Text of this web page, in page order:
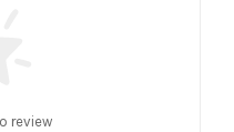
review